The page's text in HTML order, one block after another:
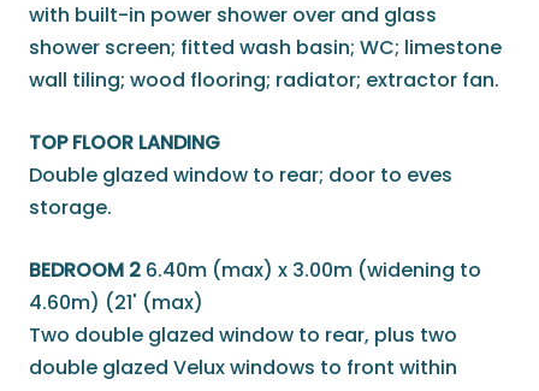
with built-in power shower over and glass
shower screen; fitted wash basin; WC; limestone
wall tiling; wood flooring; radiator; extractor fan.
TOP FLOOR LANDING
Double glazed window to rear; door to eves
storage.
BEDROOM 2 6.40m (max) x 3.00m (widening to
4.60m) (21' (max)
Two double glazed window to rear, plus two
double glazed Velux windows to front within